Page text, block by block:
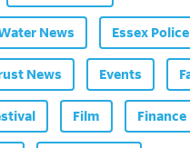
News Essex Police
News Events
Film Finance